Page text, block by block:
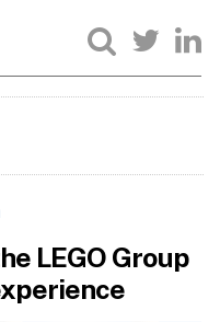
LEGO Group